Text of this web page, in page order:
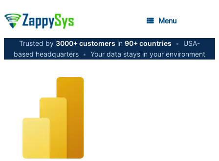
Menu
Trusted by 3000+ customers in 90+ countries •
USA-
based headquarters • Your data stays in your environment